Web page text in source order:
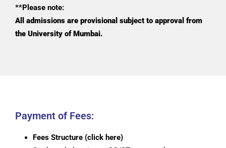
**Please note:
All admissions are provisional subject to approval from
the University of Mumbai.
Payment of Fees:
Fees Structure (click here)